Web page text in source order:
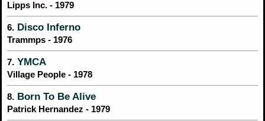
Lipps Inc. - 1979
6. Disco Inferno
Trammps - 1976
7. YMCA
Village People - 1978
8. Born To Be Alive
Patrick Hernandez - 1979